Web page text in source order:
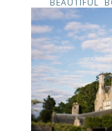
BEAUTIFUL